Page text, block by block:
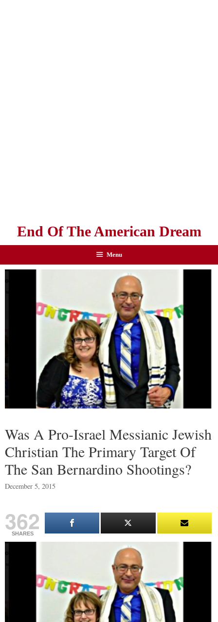
End Of The American Dream
Menu
Was A Pro-Israel Messianic Jewish
Christian The Primary Target Of
The San Bernardino Shootings?
December 5, 2015
362
SHARES